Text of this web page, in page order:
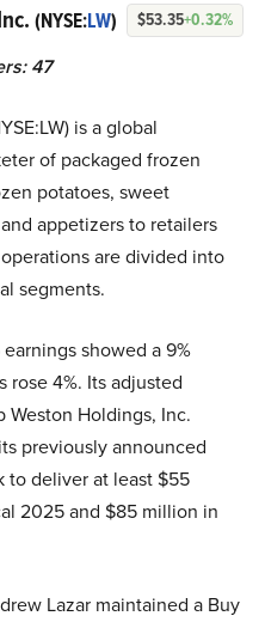
(NYSE:LW) $53.35+0.32%
47
is a global
of packaged frozen
potatoes, sweet
appetizers to retailers
are divided into
segments.
showed a 9%
4%. Its adjusted
Weston Holdings, Inc.
previously announced
to deliver at least $55
2025 and $85 million in
Lazar maintained a Buy